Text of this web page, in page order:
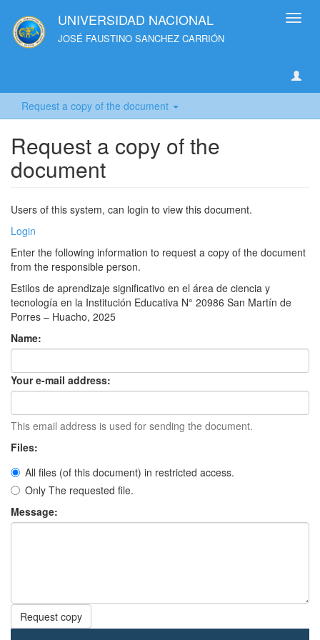
UNIVERSIDAD NACIONAL
JOSÉ FAUSTINO SANCHEZ CARRIÓN
Request a copy of the document
Request a copy of the
document
Users of this system, can login to view this document.
Login
Enter the following information to request a copy of the document
from the responsible person.
Estilos de aprendizaje significativo en el área de ciencia y
tecnología en la Institución Educativa N° 20986 San Martín de
Porres – Huacho, 2025
Name:
Your e-mail address:
This email address is used for sending the document.
Files:
All files (of this document) in restricted access.
Only The requested file.
Message:
Request copy